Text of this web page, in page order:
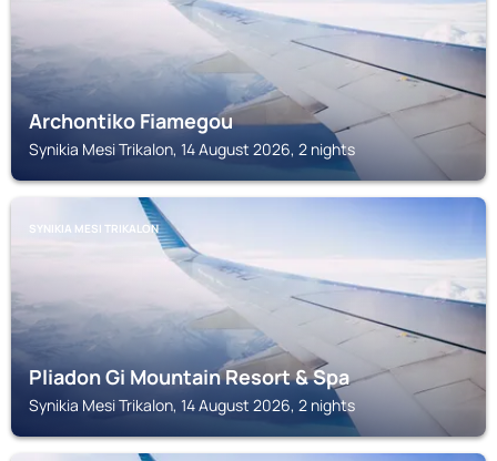
Archontiko Fiamegou
Synikia Mesi Trikalon, 14 August 2026, 2 nights
SYNIKIA MESI TRIKALON
Pliadon Gi Mountain Resort & Spa
Synikia Mesi Trikalon, 14 August 2026, 2 nights